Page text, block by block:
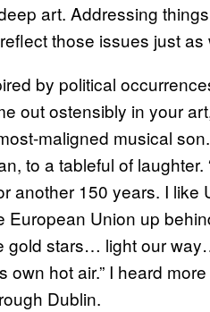
art. Addressing
those issues just as
by political
out ostensibly in your
maligned musical
to a tableful of laughter.
another 150 years. I like
Union up
gold stars… light our
own hot air.” I heard
Dublin.